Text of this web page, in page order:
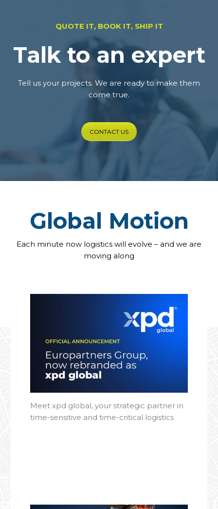
QUOTE IT, BOOK IT, SHIP IT
Talk to an expert
Tell us your projects. We are ready to make them
come true.
CONTACT US
Global Motion
Each minute now logistics will evolve – and we are
moving along
Meet xpd global, your strategic partner in
time-sensitive and time-critical logistics